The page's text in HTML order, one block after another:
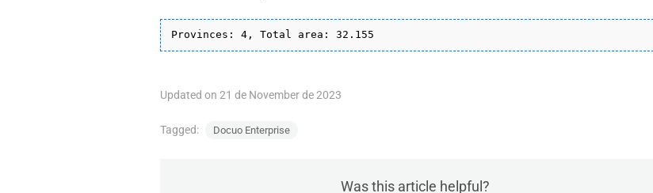
Provinces: 4, Total area: 32.155
Updated on 21 de November de 2023
Tagged: Docuo Enterprise
Was this article helpful?